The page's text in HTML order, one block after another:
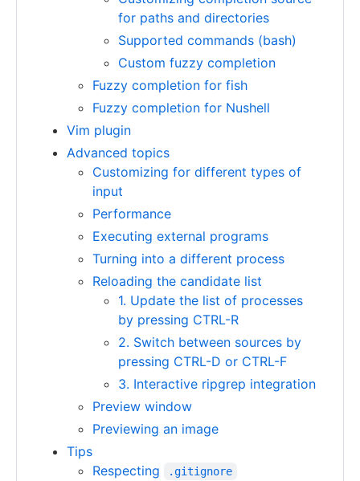
for paths and directories
Supported commands (bash)
Custom fuzzy completion
Fuzzy completion for fish
Fuzzy completion for Nushell
Vim plugin
Advanced topics
Customizing for different types of
input
Performance
Executing external programs
Turning into a different process
Reloading the candidate list
1. Update the list of processes
by pressing CTRL-R
2. Switch between sources by
pressing CTRL-D or CTRL-F
3. Interactive ripgrep integration
Preview window
Previewing an image
Tips
Respecting
.gitignore